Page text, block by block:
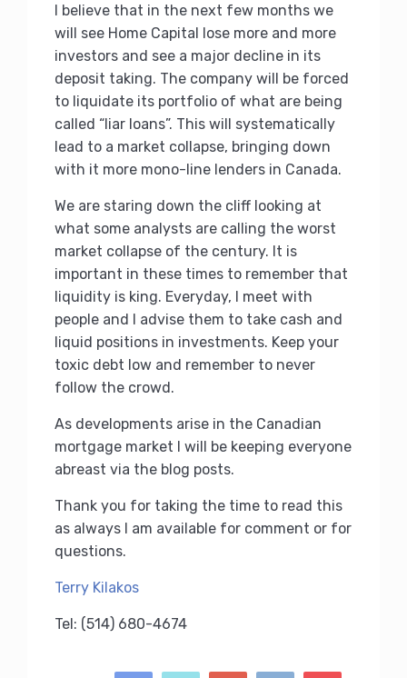
I believe that in the next few months we
will see Home Capital lose more and more
investors and see a major decline in its
deposit taking. The company will be forced
to liquidate its portfolio of what are being
called “liar loans”. This will systematically
lead to a market collapse, bringing down
with it more mono-line lenders in Canada.
We are staring down the cliff looking at
what some analysts are calling the worst
market collapse of the century. It is
important in these times to remember that
liquidity is king. Everyday, I meet with
people and I advise them to take cash and
liquid positions in investments. Keep your
toxic debt low and remember to never
follow the crowd.
As developments arise in the Canadian
mortgage market I will be keeping everyone
abreast via the blog posts.
Thank you for taking the time to read this
as always I am available for comment or for
questions.
Terry Kilakos
Tel: (514) 680-4674